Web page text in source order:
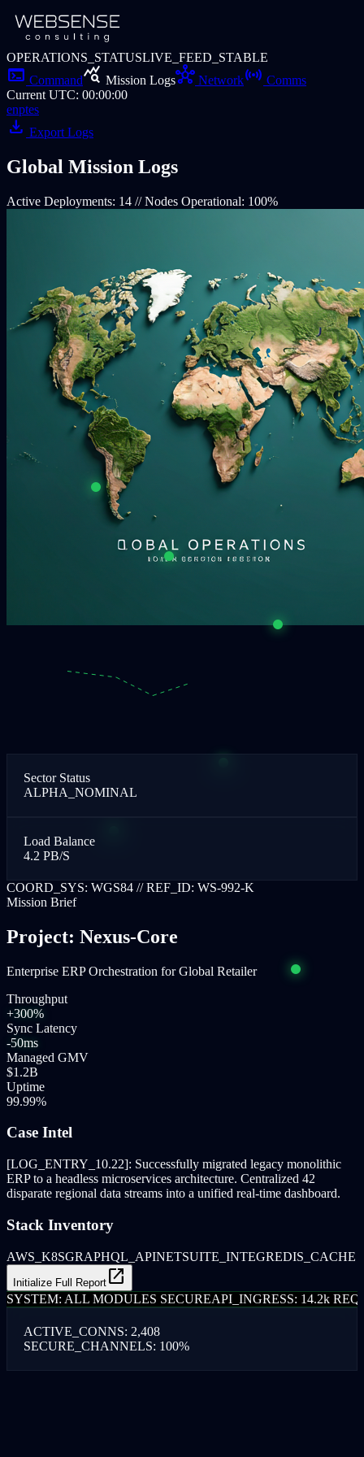
OPERATIONS_STATUSLIVE_FEED_STABLE
terminal Commandquery_stats Mission Logshub Networksensors Comms
Current UTC: 00:00:00
enptes
download Export Logs
Global Mission Logs
Active Deployments: 14 // Nodes Operational: 100%
Sector Status
ALPHA_NOMINAL
Load Balance
4.2 PB/S
COORD_SYS: WGS84 // REF_ID: WS-992-K
Mission Brief
Project: Nexus-Core
Enterprise ERP Orchestration for Global Retailer
Throughput
+300%
Sync Latency
-50ms
Managed GMV
$1.2B
Uptime
99.99%
Case Intel
[LOG_ENTRY_10.22]: Successfully migrated legacy monolithic
ERP to a headless microservices architecture. Centralized 42
disparate regional data streams into a unified real-time dashboard.
Stack Inventory
AWS_K8SGRAPHQL_APINETSUITE_INTEGREDIS_CACHE
Initialize Full Report open_in_new
SYSTEM: ALL MODULES SECUREAPI_INGRESS: 14.2k
ACTIVE_CONNS: 2,408
SECURE_CHANNELS: 100%